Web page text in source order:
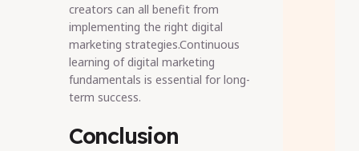
creators can all benefit from
implementing the right digital
marketing strategies.Continuous
learning of digital marketing
fundamentals is essential for long-
term success.
Conclusion